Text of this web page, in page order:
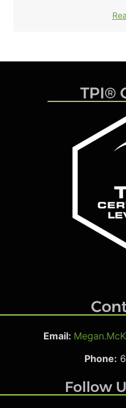
TPI®
Email:
Phone:
Follow